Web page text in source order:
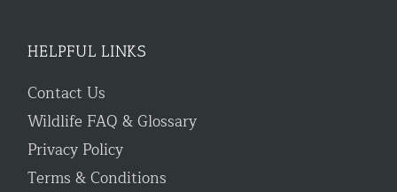
HELPFUL LINKS
Contact Us
Wildlife FAQ & Glossary
Privacy Policy
Terms & Conditions